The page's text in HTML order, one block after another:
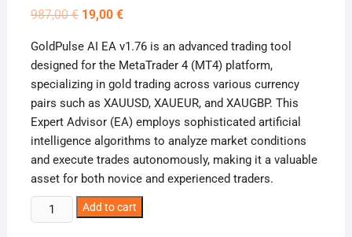
987,00€ Original
price
987,00 €.
19,00 €Current
19,00 €.
GoldPulse AI EA v1.76 is an advanced trading tool
designed for the MetaTrader 4 (MT4) platform,
specializing in gold trading across various currency
pairs such as XAUUSD, XAUEUR, and XAUGBP. This
Expert Advisor (EA) employs sophisticated artificial
intelligence algorithms to analyze market conditions
and execute trades autonomously, making it a valuable
asset for both novice and experienced traders.
GoldPulse
AI
Add to cart